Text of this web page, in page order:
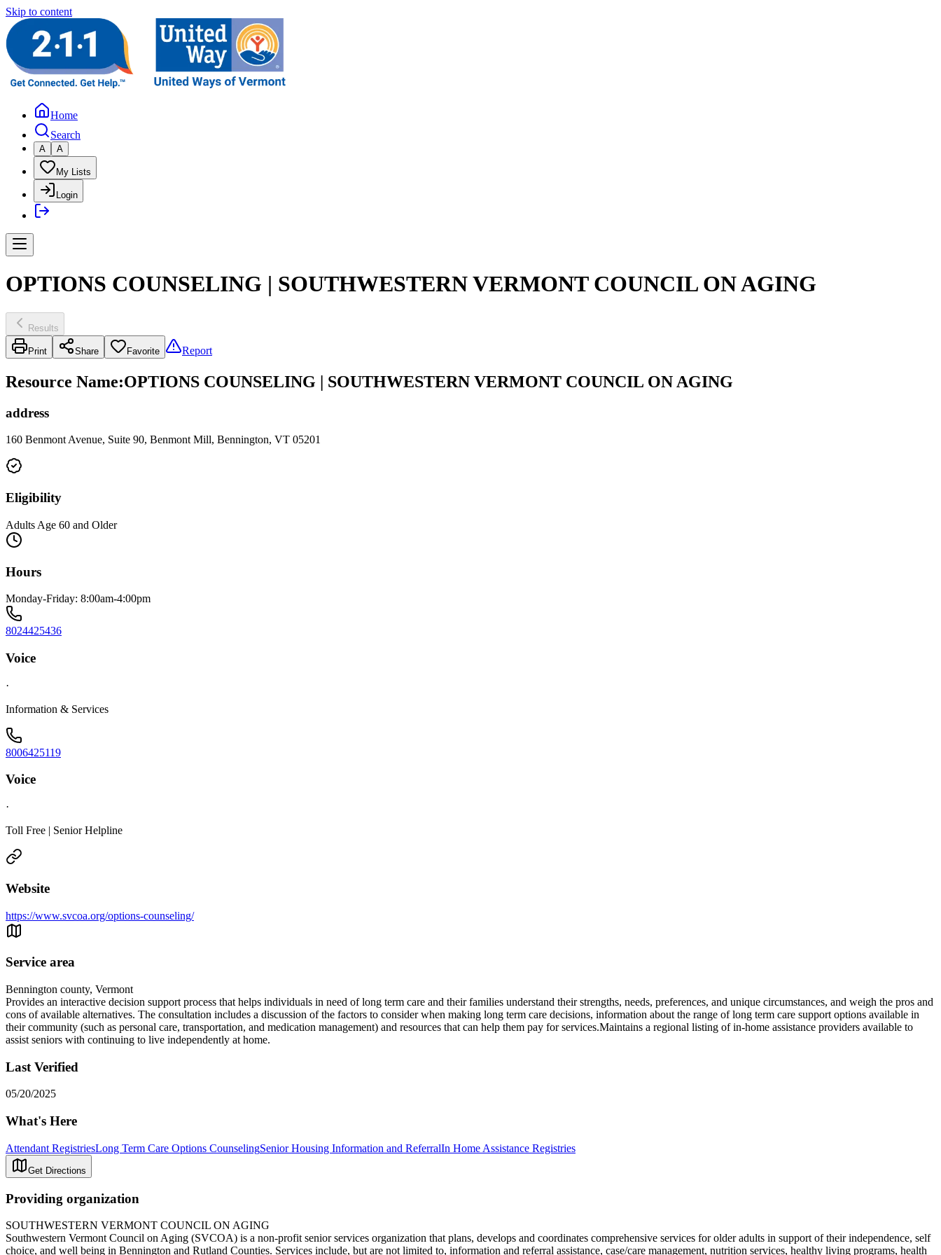
Skip to content
Home
Search
A A
My Lists
Login
OPTIONS COUNSELING | SOUTHWESTERN VERMONT COUNCIL ON AGING
Results
Print Share Favorite Report
Resource Name:OPTIONS COUNSELING | SOUTHWESTERN VERMONT COUNCIL ON AGING
address
160 Benmont Avenue, Suite 90, Benmont Mill, Bennington, VT 05201
Eligibility
Adults Age 60 and Older
Hours
Monday-Friday: 8:00am-4:00pm
8024425436
Voice
·
Information & Services
8006425119
Voice
·
Toll Free | Senior Helpline
Website
https://www.svcoa.org/options-counseling/
Service area
Bennington county, Vermont
Provides an interactive decision support process that helps individuals in need of long term care and their families understand their strengths, needs, preferences, and unique circumstances, and weigh the pros and
cons of available alternatives. The consultation includes a discussion of the factors to consider when making long term care decisions, information about the range of long term care support options available in
their community (such as personal care, transportation, and medication management) and resources that can help them pay for services.Maintains a regional listing of in-home assistance providers available to
assist seniors with continuing to live independently at home.
Last Verified
05/20/2025
What's Here
Attendant RegistriesLong Term Care Options CounselingSenior Housing Information and ReferralIn Home Assistance Registries
Get Directions
Providing organization
SOUTHWESTERN VERMONT COUNCIL ON AGING
Southwestern Vermont Council on Aging (SVCOA) is a non-profit senior services organization that plans, develops and coordinates comprehensive services for older adults in support of their independence, self
choice, and well being in Bennington and Rutland Counties. Services include, but are not limited to, information and referral assistance, case/care management, nutrition services, healthy living programs, health